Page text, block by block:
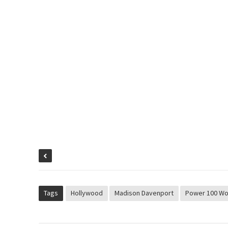
Tags Hollywood Madison Davenport Power 100